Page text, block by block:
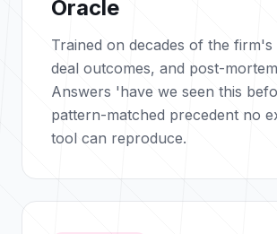
Oracle
Trained on decades of the firm's
deal outcomes, and post-
Answers 'have we seen this
pattern-matched precedent no
tool can reproduce.